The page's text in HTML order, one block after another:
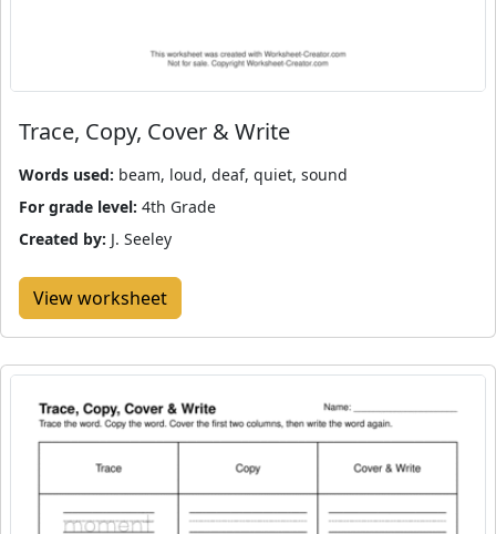
Trace, Copy, Cover & Write
Words used: beam, loud, deaf, quiet, sound
For grade level: 4th Grade
Created by: J. Seeley
View worksheet